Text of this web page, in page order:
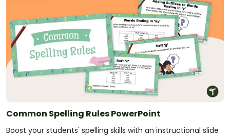
Common Spelling Rules PowerPoint
Boost your students' spelling skills with an instructional slide